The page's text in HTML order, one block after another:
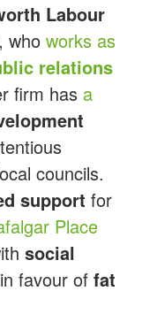
Labour
who works as
relations
firm has a
councils.
support for
Place
social
in favour of fat